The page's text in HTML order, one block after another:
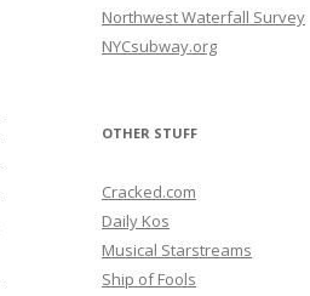
Northwest Waterfall Survey
NYCsubway.org
OTHER STUFF
Cracked.com
Daily Kos
Musical Starstreams
Ship of Fools